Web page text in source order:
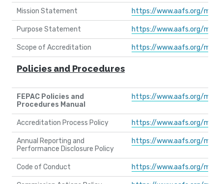
Mission Statement https://www.aafs.org/
Purpose Statement https://www.aafs.org/
Scope of Accreditation https://www.aafs.org/
Policies and Procedures
FEPAC Policies and
Procedures Manual
https://www.aafs.org/
Accreditation Process Policy https://www.aafs.org/
Annual Reporting and
Performance Disclosure Policy
https://www.aafs.org/
Code of Conduct https://www.aafs.org/